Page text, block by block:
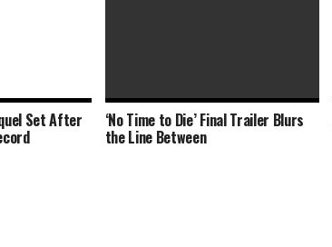
Thomasin McKenzie Witnesses a
Murder Decades within the Past
Set After ‘No Time to Die’ Final Trailer Blurs
the Line Between